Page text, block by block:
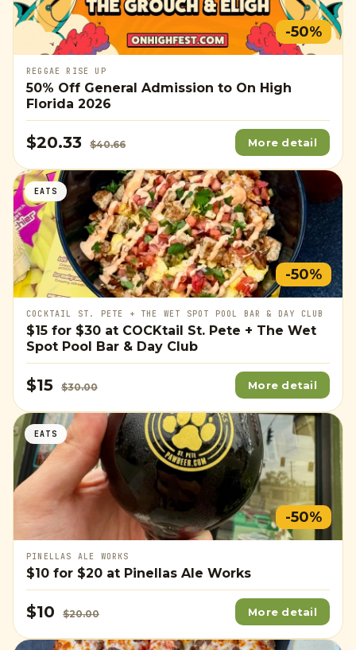
-50%
REGGAE RISE UP
50% Off General Admission to On High
Florida 2026
$20.33 $40.66 More detail
EATS
-50%
COCKTAIL ST. PETE + THE WET SPOT POOL BAR & DAY CLUB
$15 for $30 at COCKtail St. Pete + The Wet
Spot Pool Bar & Day Club
$15 $30.00 More detail
EATS
-50%
PINELLAS ALE WORKS
$10 for $20 at Pinellas Ale Works
$10 $20.00 More detail